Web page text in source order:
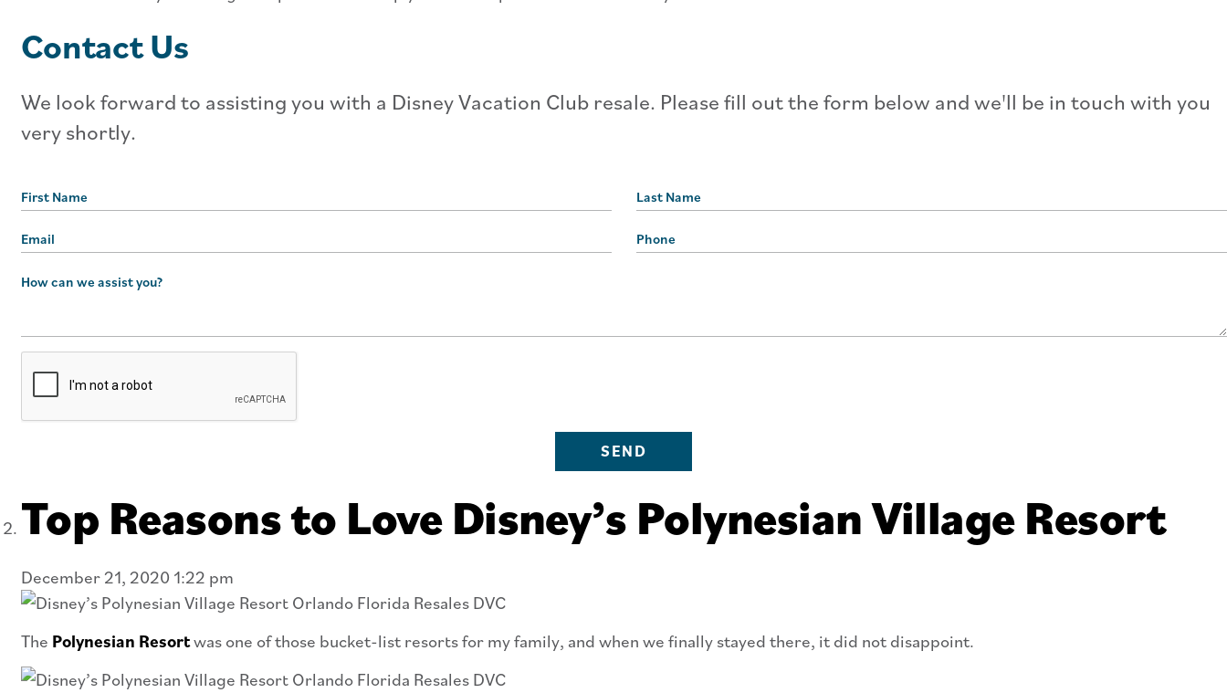
Contact Us
We look forward to assisting you with a Disney Vacation Club resale. Please fill out the form below and we'll be in touch with you
very shortly.
SEND
Top Reasons to Love Disney’s Polynesian Village Resort
December 21, 2020 1:22 pm
The Polynesian Resortwas one of those bucket-list resorts for my family, and when we finally stayed there, it did not disappoint.